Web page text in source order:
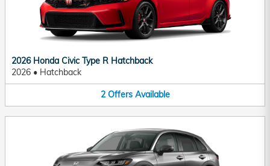
2026 Honda Civic Type R Hatchback
2026 • Hatchback
2 Offers Available